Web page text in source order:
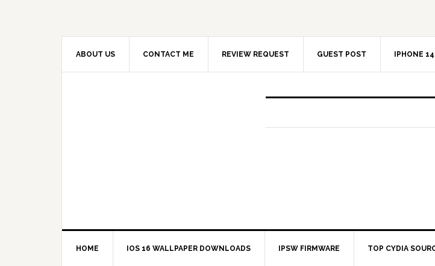
ABOUT US CONTACT ME REVIEW REQUEST GUEST POST IPHONE
HOME IOS 16 WALLPAPER DOWNLOADS IPSW FIRMWARE TOP CYDIA